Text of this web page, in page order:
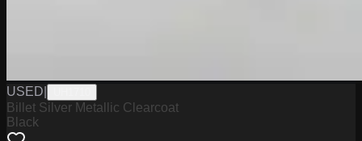
USED
Billet Silver Metallic Clearcoat
Black